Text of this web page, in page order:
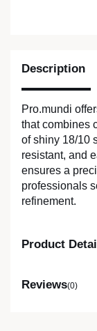
Description
Pro.mundi
that combines
of shiny 18/10
resistant, and
ensures a
professionals
refinement.
Product
Reviews(0)